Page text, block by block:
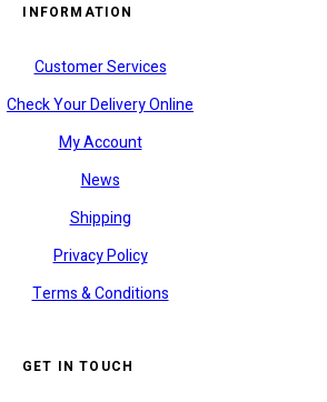
INFORMATION
Customer Services
Check Your Delivery Online
My Account
News
Shipping
Privacy Policy
Terms & Conditions
GET IN TOUCH